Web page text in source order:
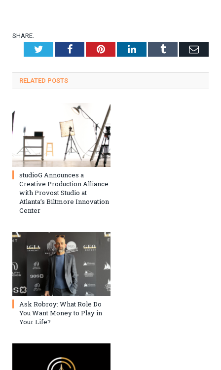
SHARE.
TwitterFacebookPinterestLinkedInTumblr
RELATED POSTS
studioG Announces a
Creative Production Alliance
with Provost Studio at
Atlanta’s Biltmore Innovation
Center
Ask Robroy: What Role Do
You Want Money to Play in
Your Life?